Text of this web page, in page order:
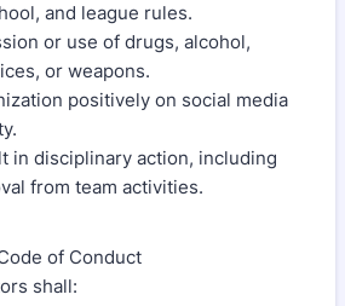
and league rules.
or use of drugs, alcohol,
or weapons.
positively on social media
in disciplinary action, including
from team activities.
of Conduct
shall: